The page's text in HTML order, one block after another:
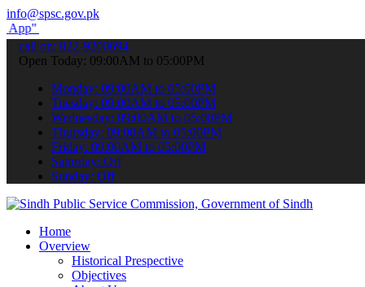
info@spsc.gov.pk
your applications online & stay informed about the latest SPSC
call on: 022-9200694
Open Today: 09:00AM to 05:00PM
Monday: 09:00AM to 05:00PM
Tuesday: 09:00AM to 05:00PM
Wednesday: 09:00AM to 05:00PM
Thursday: 09:00AM to 05:00PM
Friday: 09:00AM to 05:00PM
Saturday: Off
Sunday: Off
Home
Overview
Historical Prespective
Objectives